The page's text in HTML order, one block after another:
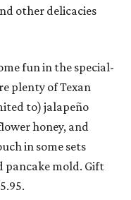
other delicacies
fun in the special-
plenty of Texan
to) jalapeño
honey, and
in some sets
pancake mold. Gift